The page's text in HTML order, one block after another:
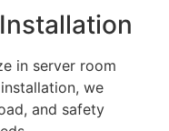
in server room
we
and safety